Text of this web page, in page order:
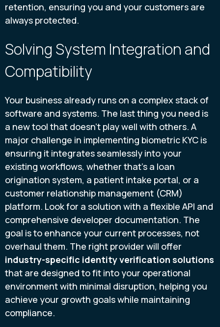
retention, ensuring you and your customers are
always protected.
Solving System Integration and
Compatibility
Your business already runs on a complex stack of
software and systems. The last thing you need is
a new tool that doesn’t play well with others. A
major challenge in implementing biometric KYC is
ensuring it integrates seamlessly into your
existing workflows, whether that’s a loan
origination system, a patient intake portal, or a
customer relationship management (CRM)
platform. Look for a solution with a flexible API and
comprehensive developer documentation. The
goal is to enhance your current processes, not
overhaul them. The right provider will offer
industry-specific identity verification solutions
that are designed to fit into your operational
environment with minimal disruption, helping you
achieve your growth goals while maintaining
compliance.